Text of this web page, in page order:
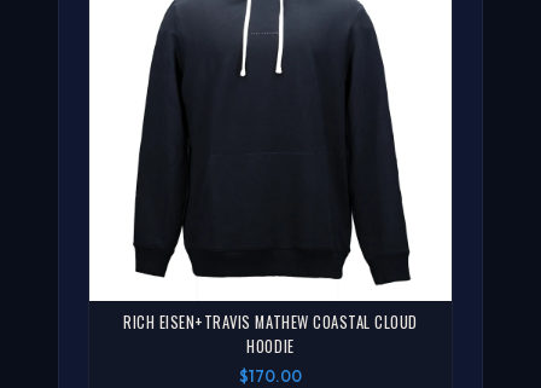
RICH EISEN+TRAVIS MATHEW COASTAL CLOUD
HOODIE
$170.00